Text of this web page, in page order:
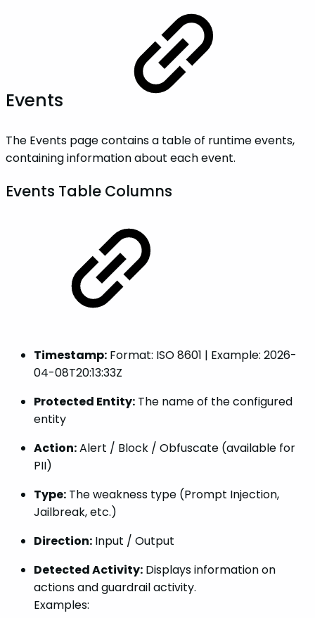
Events
The Events page contains a table of runtime events,
containing information about each event.
Events Table Columns
Timestamp: Format: ISO 8601 | Example: 2026-
04-08T20:13:33Z
Protected Entity: The name of the configured
entity
Action:Alert / Block / Obfuscate (available for
PII)
Type: The weakness type (Prompt Injection,
Jailbreak, etc.)
Direction: Input / Output
Detected Activity: Displays information on
actions and guardrail activity.
Examples: